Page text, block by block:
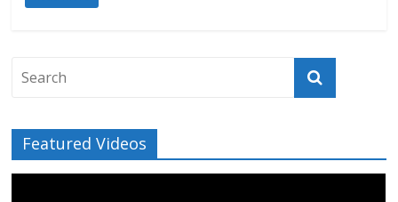
Featured Videos